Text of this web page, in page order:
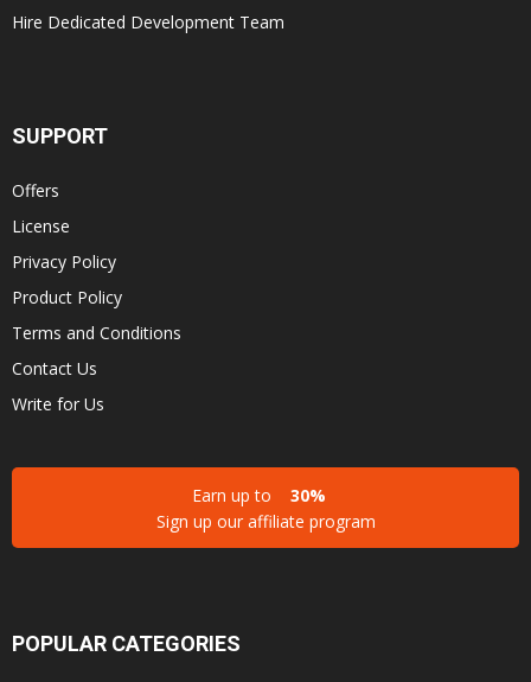
Hire Dedicated Development Team
SUPPORT
Offers
License
Privacy Policy
Product Policy
Terms and Conditions
Contact Us
Write for Us
Earn up to
30%
Sign up our affiliate program
POPULAR CATEGORIES